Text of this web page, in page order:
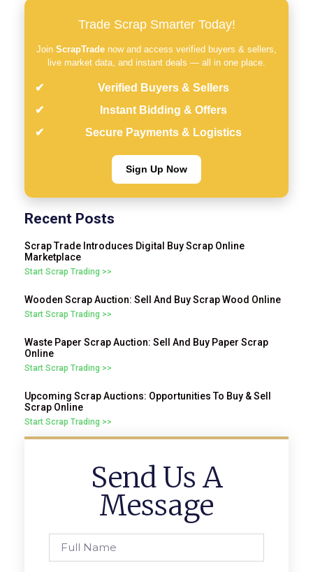
Trade Scrap Smarter Today!
Join ScrapTrade now and access verified buyers & sellers,
live market data, and instant deals — all in one place.
Verified Buyers & Sellers
Instant Bidding & Offers
Secure Payments & Logistics
Sign Up Now
Recent Posts
Scrap Trade Introduces Digital Buy Scrap Online
Marketplace
Start Scrap Trading >>
Wooden Scrap Auction: Sell And Buy Scrap Wood Online
Start Scrap Trading >>
Waste Paper Scrap Auction: Sell And Buy Paper Scrap
Online
Start Scrap Trading >>
Upcoming Scrap Auctions: Opportunities To Buy & Sell
Scrap Online
Start Scrap Trading >>
Send Us A
Message